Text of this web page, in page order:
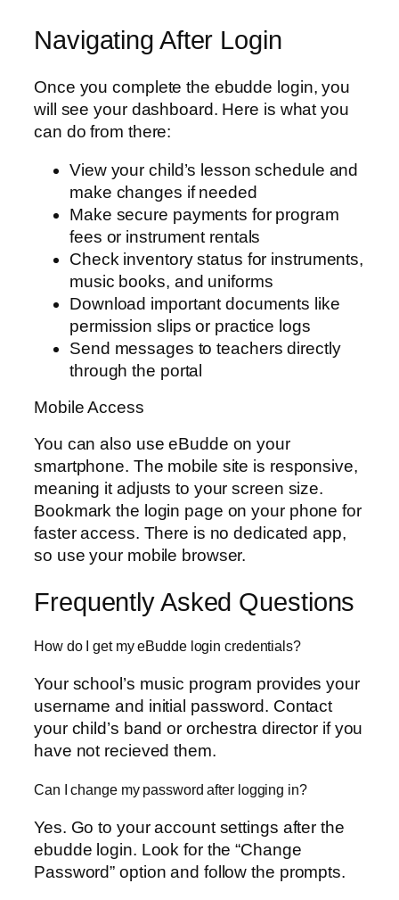
Navigating After Login
Once you complete the ebudde login, you
will see your dashboard. Here is what you
can do from there:
View your child’s lesson schedule and
make changes if needed
Make secure payments for program
fees or instrument rentals
Check inventory status for instruments,
music books, and uniforms
Download important documents like
permission slips or practice logs
Send messages to teachers directly
through the portal
Mobile Access
You can also use eBudde on your
smartphone. The mobile site is responsive,
meaning it adjusts to your screen size.
Bookmark the login page on your phone for
faster access. There is no dedicated app,
so use your mobile browser.
Frequently Asked Questions
How do I get my eBudde login credentials?
Your school’s music program provides your
username and initial password. Contact
your child’s band or orchestra director if you
have not recieved them.
Can I change my password after logging in?
Yes. Go to your account settings after the
ebudde login. Look for the “Change
Password” option and follow the prompts.